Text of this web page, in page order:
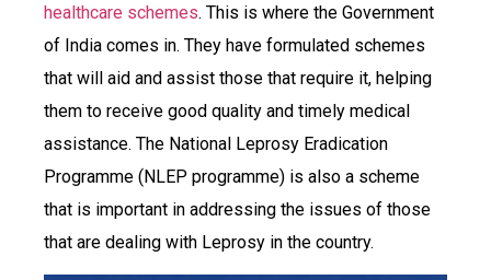
healthcare schemes. This is where the Government
of India comes in. They have formulated schemes
that will aid and assist those that require it, helping
them to receive good quality and timely medical
assistance. The National Leprosy Eradication
Programme (NLEP programme) is also a scheme
that is important in addressing the issues of those
that are dealing with Leprosy in the country.